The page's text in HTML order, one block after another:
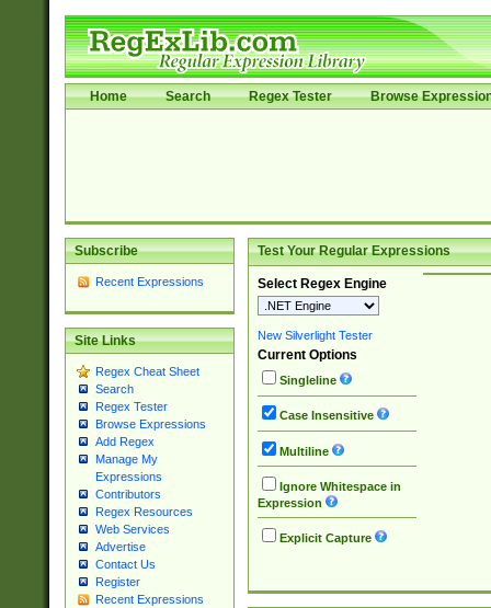
Home Search Regex Tester Browse
Subscribe
Recent Expressions
Site Links
Regex Cheat Sheet
Search
Regex Tester
Browse Expressions
Add Regex
Manage My
Expressions
Contributors
Regex Resources
Web Services
Advertise
Contact Us
Register
Recent Expressions
Test Your Regular Expressions
Select Regex Engine
New Silverlight Tester
Current Options
Singleline
Case Insensitive
Multiline
Ignore Whitespace in
Expression
Explicit Capture